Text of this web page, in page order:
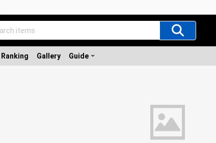
Ranking Gallery Guide